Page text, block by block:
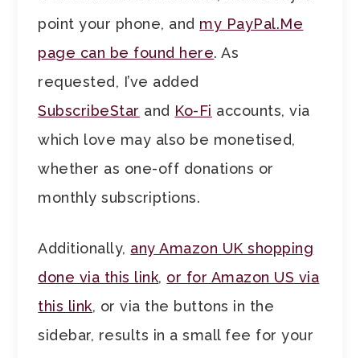
point your phone, and my PayPal.Me
page can be found here. As
requested, I’ve added
SubscribeStar and Ko-Fi accounts, via
which love may also be monetised,
whether as one-off donations or
monthly subscriptions.
Additionally, any Amazon UK shopping
done via this link, or for Amazon US via
this link, or via the buttons in the
sidebar, results in a small fee for your